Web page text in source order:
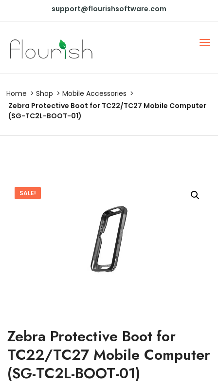
support@flourishsoftware.com
Home Shop
Mobile Accessories
Zebra Protective Boot for TC22/TC27 Mobile Computer
(SG-TC2L-BOOT-01)
SALE!
Zebra Protective Boot for
TC22/TC27 Mobile Computer
(SG-TC2L-BOOT-01)